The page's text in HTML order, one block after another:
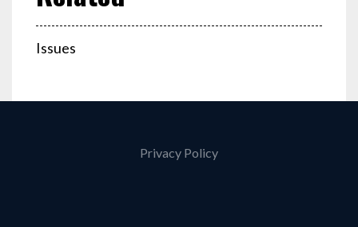
Issues
Privacy Policy